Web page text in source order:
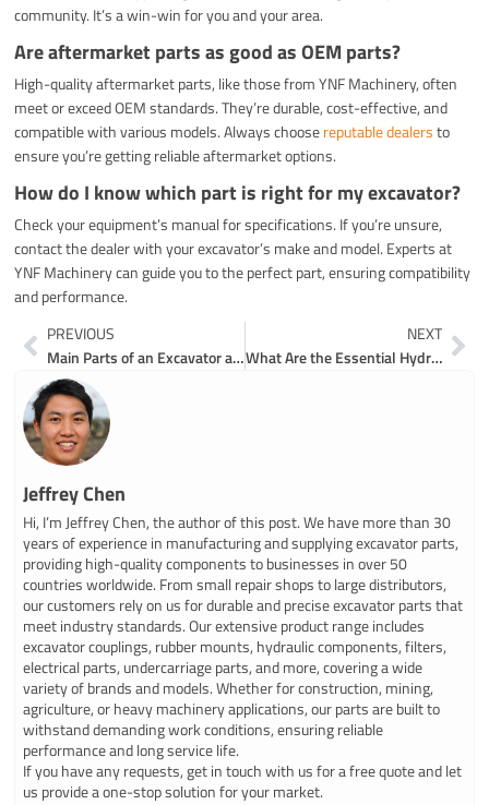
community. It’s a win-win for you and your area.
Are aftermarket parts as good as OEM parts?
High-quality aftermarket parts, like those from YNF Machinery, often
meet or exceed OEM standards. They’re durable, cost-effective, and
compatible with various models. Always choosereputable dealersto
ensure you’re getting reliable aftermarket options.
How do I know which part is right for my excavator?
Check your equipment’s manual for specifications. If you’re unsure,
contact the dealer with your excavator’s make and model. Experts at
YNF Machinery can guide you to the perfect part, ensuring compatibility
and performance.
Prev
PREVIOUS
Main Parts of an Excavator and How They Work
NEXT
What Are the Essential Hydraulic Parts for Mini Excavators
Jeffrey Chen
Hi, I’m Jeffrey Chen, the author of this post. We have more than 30
years of experience in manufacturing and supplying excavator parts,
providing high-quality components to businesses in over 50
countries worldwide. From small repair shops to large distributors,
our customers rely on us for durable and precise excavator parts that
meet industry standards. Our extensive product range includes
excavator couplings, rubber mounts, hydraulic components, filters,
electrical parts, undercarriage parts, and more, covering a wide
variety of brands and models. Whether for construction, mining,
agriculture, or heavy machinery applications, our parts are built to
withstand demanding work conditions, ensuring reliable
performance and long service life.
If you have any requests, get in touch with us for a free quote and let
us provide a one-stop solution for your market.